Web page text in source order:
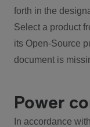
forth in the
Select a product
its Open-Source
document is
Power
In accordance